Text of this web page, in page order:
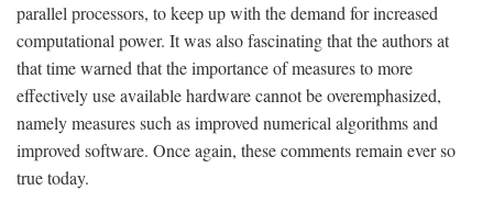
parallel processors, to keep up with the demand for increased
computational power. It was also fascinating that the authors at
that time warned that the importance of measures to more
effectively use available hardware cannot be overemphasized,
namely measures such as improved numerical algorithms and
improved software. Once again, these comments remain ever so
true today.